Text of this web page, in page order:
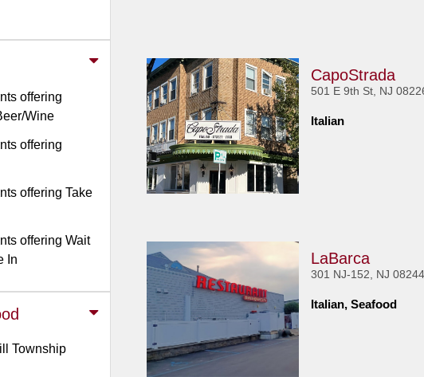
offering
Wine
offering
offering Take
offering Wait
In
Township
CapoStrada
501 E 9th St, NJ
Italian
LaBarca
301 NJ-152, NJ 08244
Italian, Seafood